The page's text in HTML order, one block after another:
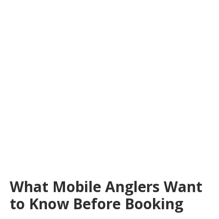
What Mobile Anglers Want
to Know Before Booking